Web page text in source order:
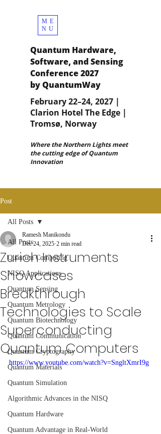
ME
NU
Quantum Hardware,
Software, and Sensing
Conference 2027
by QuantumWay
February 22–24, 2027 |
Clarion Hotel The Edge |
Tromsø, Norway
Where the Northern Lights meet
the cutting edge of Quantum
Innovation
Post
All Posts
Quantum Computing
NISQ Applications
Quantum Sensing
Quantum Metrology
Quantum Biotechnology
Quantum Communication
Quantum Cryptography
Quantum Materials
Quantum Simulation
Algorithmic Advances in the NISQ
Quantum Hardware
Quantum Advantage in Real-World
All Posts
Zurich Instruments
Showcases
Breakthrough
Technologies to Scale
Superconducting
Quantum Computers
Ramesh Manikondu
Dec 24, 2025 2 min read
https://www.youtube.com/watch?v=SngltXmrI9g